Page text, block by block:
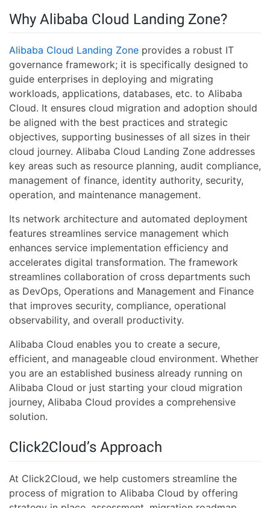
Why Alibaba Cloud Landing Zone?
Alibaba Cloud Landing Zone provides a robust IT
governance framework; it is specifically designed to
guide enterprises in deploying and migrating
workloads, applications, databases, etc. to Alibaba
Cloud. It ensures cloud migration and adoption should
be aligned with the best practices and strategic
objectives, supporting businesses of all sizes in their
cloud journey. Alibaba Cloud Landing Zone addresses
key areas such as resource planning, audit compliance,
management of finance, identity authority, security,
operation, and maintenance management.
Its network architecture and automated deployment
features streamlines service management which
enhances service implementation efficiency and
accelerates digital transformation. The framework
streamlines collaboration of cross departments such
as DevOps, Operations and Management and Finance
that improves security, compliance, operational
observability, and overall productivity.
Alibaba Cloud enables you to create a secure,
efficient, and manageable cloud environment. Whether
you are an established business already running on
Alibaba Cloud or just starting your cloud migration
journey, Alibaba Cloud provides a comprehensive
solution.
Click2Cloud’s Approach
At Click2Cloud, we help customers streamline the
process of migration to Alibaba Cloud by offering